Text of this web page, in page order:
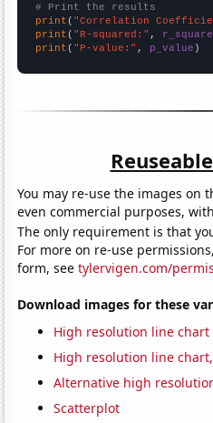
# Print the results
print ( "Correlation
print ( "R-squared:" ,
print ( "P-value:" , p_value )
You may re-use the images on
even commercial purposes,
The only requirement is that
For more on re-use
form, seetylervigen.com/
Download images for these
High resolution line chart
High resolution line
Alternative high
Scatterplot